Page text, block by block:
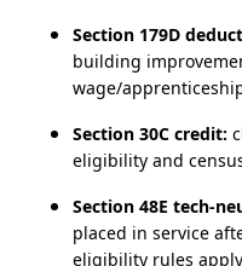
Section 179D
building
wage/
Section 30C credit:
eligibility and
Section 48E
placed in service
eligibility rules